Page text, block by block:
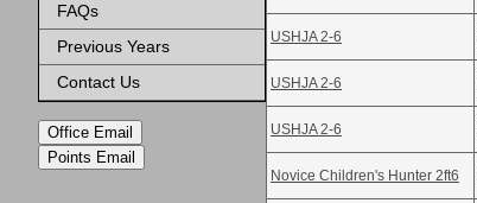
FAQs
Previous Years
Contact Us
Office Email
Points Email
USHJA 2-6
USHJA 2-6
USHJA 2-6
Novice Children's Hunter 2ft6